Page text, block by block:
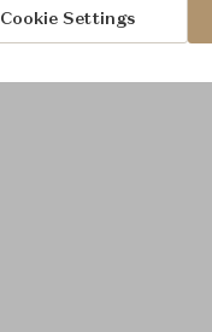
Cookie Settings